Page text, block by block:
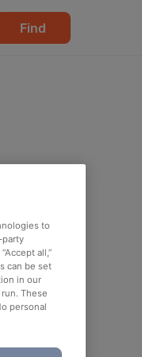
Find
to
party
all,”
can be set
in our
These
personal